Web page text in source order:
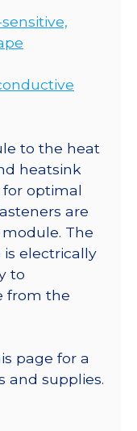
to the heat
heatsink
optimal
are
The
electrically
to
from the
page for a
and supplies.